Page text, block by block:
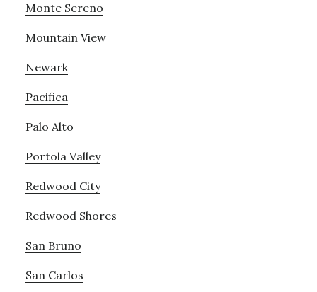
Monte Sereno
Mountain View
Newark
Pacifica
Palo Alto
Portola Valley
Redwood City
Redwood Shores
San Bruno
San Carlos